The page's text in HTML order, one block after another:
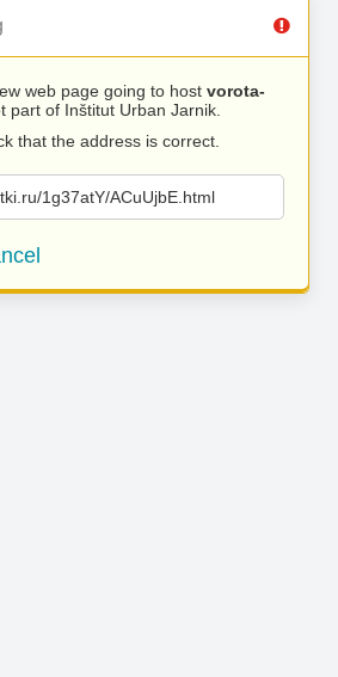
web page going to host vorota-
part of Inštitut Urban Jarnik.
that the address is correct.
1g37atY/ACuUjbE.html